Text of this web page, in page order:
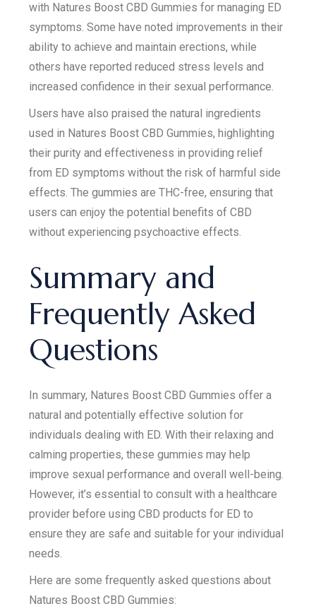
with Natures Boost CBD Gummies for managing ED
symptoms. Some have noted improvements in their
ability to achieve and maintain erections, while
others have reported reduced stress levels and
increased confidence in their sexual performance.
Users have also praised the natural ingredients
used in Natures Boost CBD Gummies, highlighting
their purity and effectiveness in providing relief
from ED symptoms without the risk of harmful side
effects. The gummies are THC-free, ensuring that
users can enjoy the potential benefits of CBD
without experiencing psychoactive effects.
Summary and
Frequently Asked
Questions
In summary, Natures Boost CBD Gummies offer a
natural and potentially effective solution for
individuals dealing with ED. With their relaxing and
calming properties, these gummies may help
improve sexual performance and overall well-being.
However, it’s essential to consult with a healthcare
provider before using CBD products for ED to
ensure they are safe and suitable for your individual
needs.
Here are some frequently asked questions about
Natures Boost CBD Gummies: